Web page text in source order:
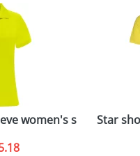
women's sports polo
Star